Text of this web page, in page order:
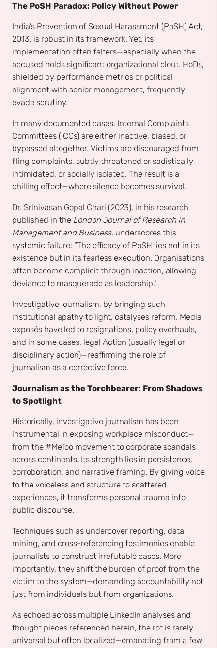
The PoSH Paradox: Policy Without Power
India’s Prevention of Sexual Harassment (PoSH) Act,
2013, is robust in its framework. Yet, its
implementation often falters—especially when the
accused holds significant organizational clout. HoDs,
shielded by performance metrics or political
alignment with senior management, frequently
evade scrutiny.
In many documented cases, Internal Complaints
Committees (ICCs) are either inactive, biased, or
bypassed altogether. Victims are discouraged from
filing complaints, subtly threatened or sadistically
intimidated, or socially isolated. The result is a
chilling effect—where silence becomes survival.
Dr. Srinivasan Gopal Chari (2023), in his research
published in the London Journal of Research in
Management and Business, underscores this
systemic failure: “The efficacy of PoSH lies not in its
existence but in its fearless execution. Organisations
often become complicit through inaction, allowing
deviance to masquerade as leadership.”
Investigative journalism, by bringing such
institutional apathy to light, catalyses reform. Media
exposés have led to resignations, policy overhauls,
and in some cases, legal Action (usually legal or
disciplinary action)—reaffirming the role of
journalism as a corrective force.
Journalism as the Torchbearer: From Shadows
to Spotlight
Historically, investigative journalism has been
instrumental in exposing workplace misconduct—
from the #MeToo movement to corporate scandals
across continents. Its strength lies in persistence,
corroboration, and narrative framing. By giving voice
to the voiceless and structure to scattered
experiences, it transforms personal trauma into
public discourse.
Techniques such as undercover reporting, data
mining, and cross-referencing testimonies enable
journalists to construct irrefutable cases. More
importantly, they shift the burden of proof from the
victim to the system—demanding accountability not
just from individuals but from organizations.
As echoed across multiple LinkedIn analyses and
thought pieces referenced herein, the rot is rarely
universal but often localized—emanating from a few